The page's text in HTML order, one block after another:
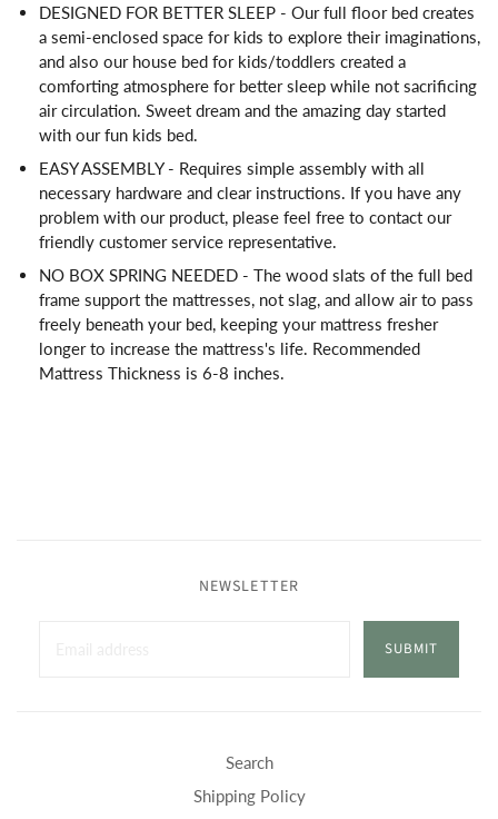
DESIGNED FOR BETTER SLEEP - Our full floor bed creates
a semi-enclosed space for kids to explore their imaginations,
and also our house bed for kids/toddlers created a
comforting atmosphere for better sleep while not sacrificing
air circulation. Sweet dream and the amazing day started
with our fun kids bed.
EASY ASSEMBLY - Requires simple assembly with all
necessary hardware and clear instructions. If you have any
problem with our product, please feel free to contact our
friendly customer service representative.
NO BOX SPRING NEEDED - The wood slats of the full bed
frame support the mattresses, not slag, and allow air to pass
freely beneath your bed, keeping your mattress fresher
longer to increase the mattress's life. Recommended
Mattress Thickness is 6-8 inches.
NEWSLETTER
SUBMIT
Search
Shipping Policy